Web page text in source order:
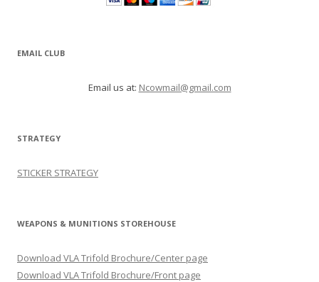
EMAIL CLUB
Email us at: Ncowmail@gmail.com
STRATEGY
STICKER STRATEGY
WEAPONS & MUNITIONS STOREHOUSE
Download VLA Trifold Brochure/Center page
Download VLA Trifold Brochure/Front page